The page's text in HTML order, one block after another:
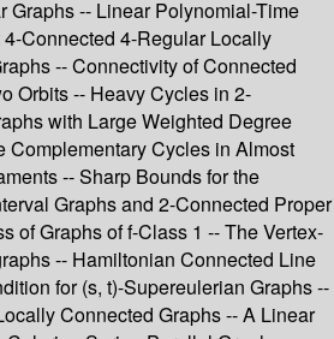
Graphs -- Linear Polynomial-Time
Connected 4-Regular Locally
-- Connectivity of Connected
Orbits -- Heavy Cycles in 2-
with Large Weighted Degree
Complementary Cycles in Almost
-- Sharp Bounds for the
Graphs and 2-Connected Proper
of Graphs of f-Class 1 -- The Vertex-
-- Hamiltonian Connected Line
for (s, t)-Supereulerian Graphs --
Connected Graphs -- A Linear